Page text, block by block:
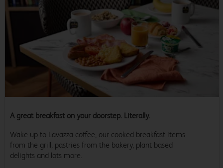
A great breakfast on your doorstep. Literally.
Wake up to Lavazza coffee, our cooked breakfast items
from the grill, pastries from the bakery, plant based
delights and lots more.